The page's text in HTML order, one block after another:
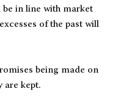
in line with market
of the past will
being made on
are kept.